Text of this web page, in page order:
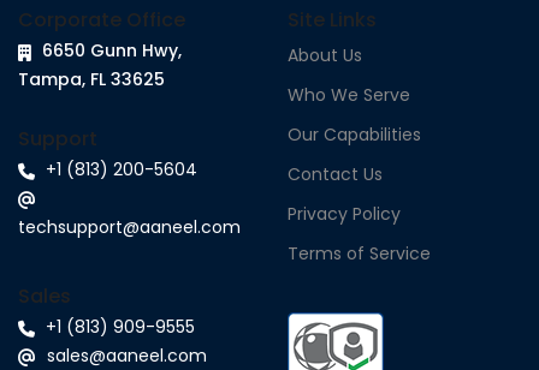
Corporate Office
6650 Gunn Hwy,
Tampa, FL 33625
Support
+1 (813) 200-5604
techsupport@aaneel.com
Sales
+1 (813) 909-9555
sales@aaneel.com
Site Links
About Us
Who We Serve
Our Capabilities
Contact Us
Privacy Policy
Terms of Service